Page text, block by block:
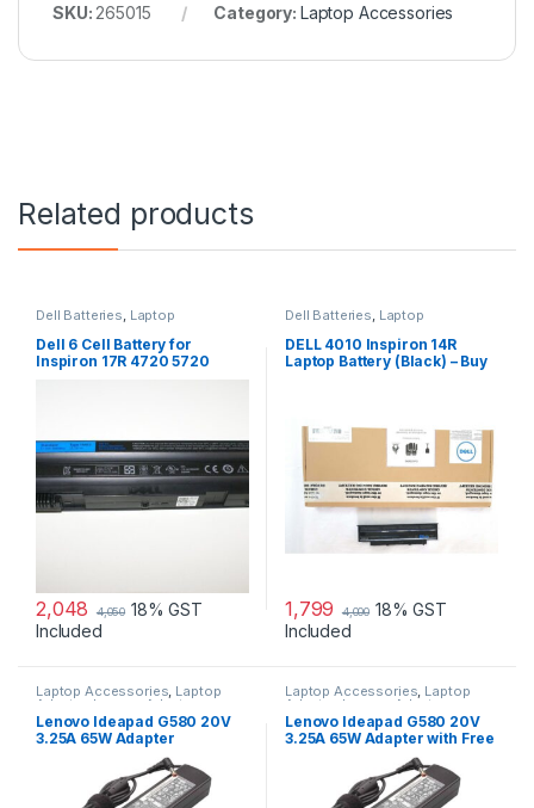
SKU: 265015 Category: Laptop Accessories
Related products
Dell Batteries Laptop
, Laptop Batteries
Dell 6 Cell Battery for
Inspiron 17R 4720 5720
2,048 4,050 18% GST
Included
Dell Batteries Laptop
, Laptop Batteries
DELL 4010 Inspiron 14R
Laptop Battery (Black) – Buy
1,799 4,000 18% GST
Included
Laptop Accessories, Laptop
Adapter Lenovo Adapters
Lenovo Ideapad G580 20V
3.25A 65W Adapter
Laptop Accessories, Laptop
Adapter Lenovo Adapters
Lenovo Ideapad G580 20V
3.25A 65W Adapter with Free